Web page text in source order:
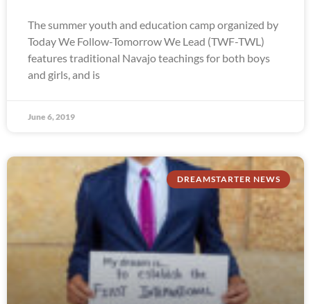
The summer youth and education camp organized by
Today We Follow-Tomorrow We Lead (TWF-TWL)
features traditional Navajo teachings for both boys
and girls, and is
June 6, 2019
DREAMSTARTER NEWS